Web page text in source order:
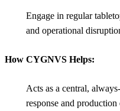
Engage in regular
and operational
How CYGNVS Helps:
Acts as a central,
response and